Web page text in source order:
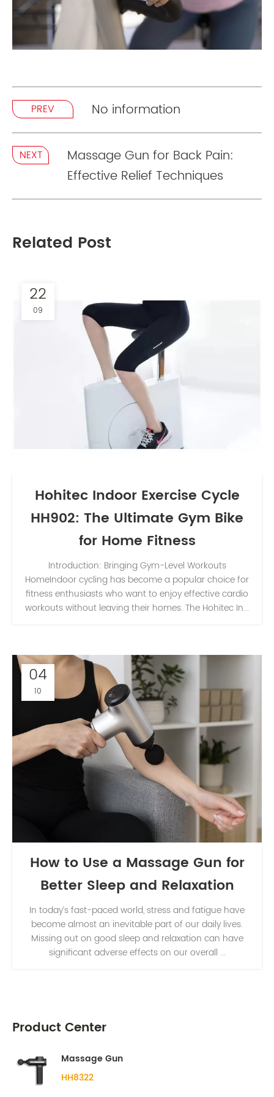
PREV No information
NEXT
Massage Gun for Back Pain:
Effective Relief Techniques
Related Post
22
09
Hohitec Indoor Exercise Cycle
HH902: The Ultimate Gym Bike
for Home Fitness
Introduction: Bringing Gym-Level Workouts
HomeIndoor cycling has become a popular choice for
fitness enthusiasts who want to enjoy effective cardio
workouts without leaving their homes. The Hohitec In...
04
10
How to Use a Massage Gun for
Better Sleep and Relaxation
In today’s fast-paced world, stress and fatigue have
become almost an inevitable part of our daily lives.
Missing out on good sleep and relaxation can have
significant adverse effects on our overall ...
Product Center
Massage Gun
HH8322